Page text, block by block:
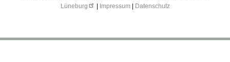
Lüneburg
| Impressum| Datenschutz